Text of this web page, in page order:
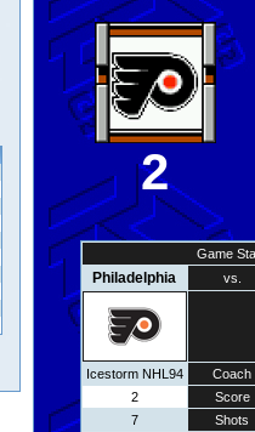
2
Game
Philadelphia vs.
Icestorm NHL94
Coach
2
Score
7
Shots